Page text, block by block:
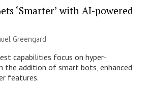
‘Smarter’ with AI-powered
Greengard
capabilities focus on hyper-
the addition of smart bots, enhanced
features.